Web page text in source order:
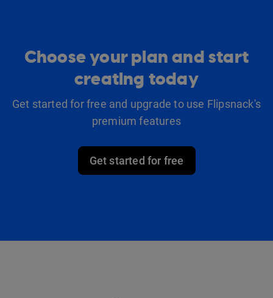
Choose your plan and start
creating today
Get started for free and upgrade to use Flipsnack's
premium features
Get started for free